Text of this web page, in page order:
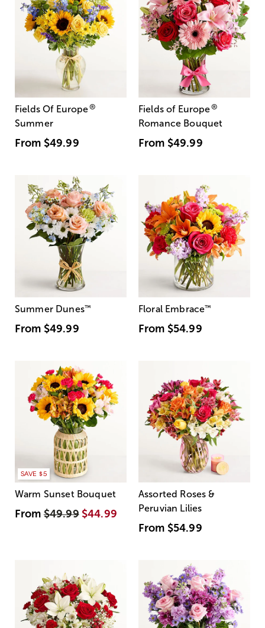
Fields Of Europe®
Summer
From $49.99
Fields of Europe®
Romance Bouquet
From $49.99
Summer Dunes™
From $49.99
Floral Embrace™
From $54.99
SAVE $5
Warm Sunset Bouquet
From$49.99 $44.99
Assorted Roses &
Peruvian Lilies
From $54.99